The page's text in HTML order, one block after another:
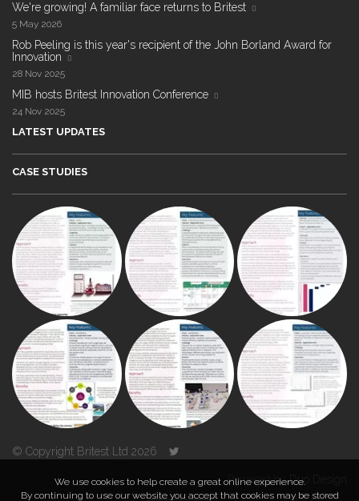
We're growing! A familiar face returns to Britest
5 May 2026
Rob Peeling is this year's recipient of the John Borland Award for
Innovation
28 Nov 2025
MIB hosts Britest Innovation Conference
24 Nov 2025
LATEST UPDATES
CASE STUDIES
© Copyright Britest Ltd 2026
Powered byDuo Design
We use cookies to help create a great online experience.
By continuing to use our website you accept that cookies may be stored